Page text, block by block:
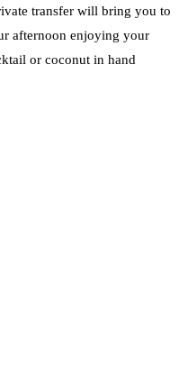
transfer will bring you to
afternoon enjoying your
or coconut in hand